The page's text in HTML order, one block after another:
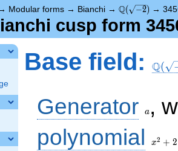
Modular forms → Bianchi → \Q(\sqrt{-2})
Q( −2) →
cusp form
Base field: Q(
Generator a ,
polynomial
+ 2
x2 + 2